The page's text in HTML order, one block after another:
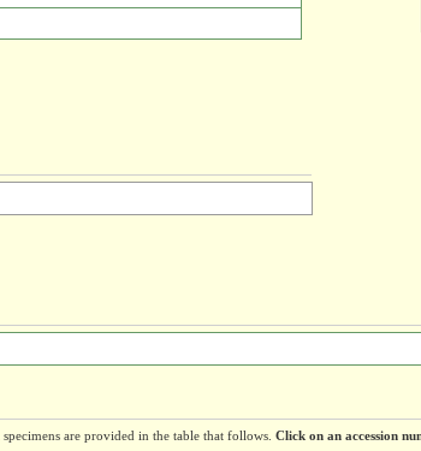
are provided in the table that follows. Click on an accession